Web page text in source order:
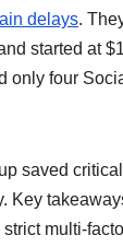
delays.
started at
only four
saved
multi-